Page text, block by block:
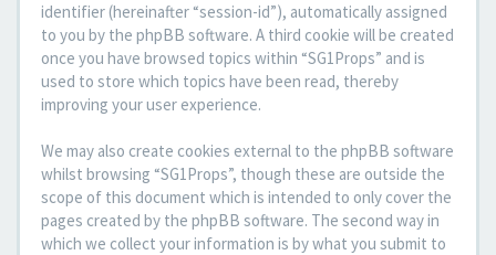
identifier (hereinafter “session-id”), automatically assigned
to you by the phpBB software. A third cookie will be created
once you have browsed topics within “SG1Props” and is
used to store which topics have been read, thereby
improving your user experience.
We may also create cookies external to the phpBB software
whilst browsing “SG1Props”, though these are outside the
scope of this document which is intended to only cover the
pages created by the phpBB software. The second way in
which we collect your information is by what you submit to